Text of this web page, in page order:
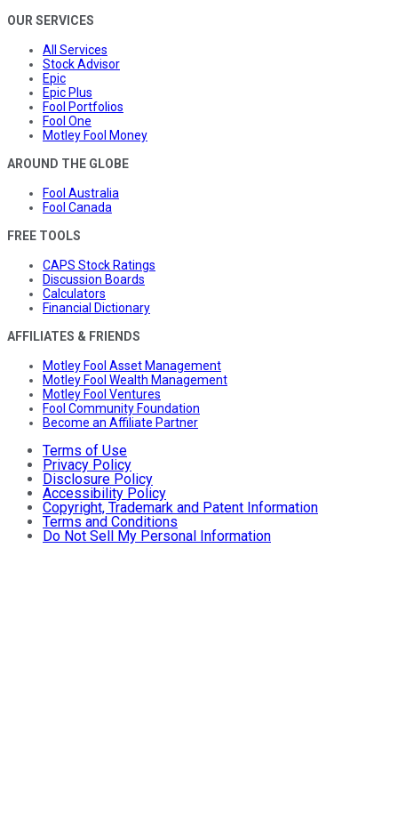
OUR SERVICES
All Services
Stock Advisor
Epic
Epic Plus
Fool Portfolios
Fool One
Motley Fool Money
AROUND THE GLOBE
Fool Australia
Fool Canada
FREE TOOLS
CAPS Stock Ratings
Discussion Boards
Calculators
Financial Dictionary
AFFILIATES & FRIENDS
Motley Fool Asset Management
Motley Fool Wealth Management
Motley Fool Ventures
Fool Community Foundation
Become an Affiliate Partner
Terms of Use
Privacy Policy
Disclosure Policy
Accessibility Policy
Copyright, Trademark and Patent Information
Terms and Conditions
Do Not Sell My Personal Information